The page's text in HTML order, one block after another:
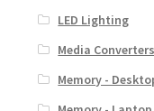
LED Lighting
Media Converters
Memory -